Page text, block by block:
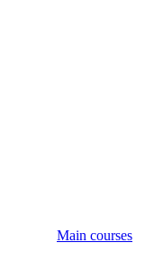
Main courses